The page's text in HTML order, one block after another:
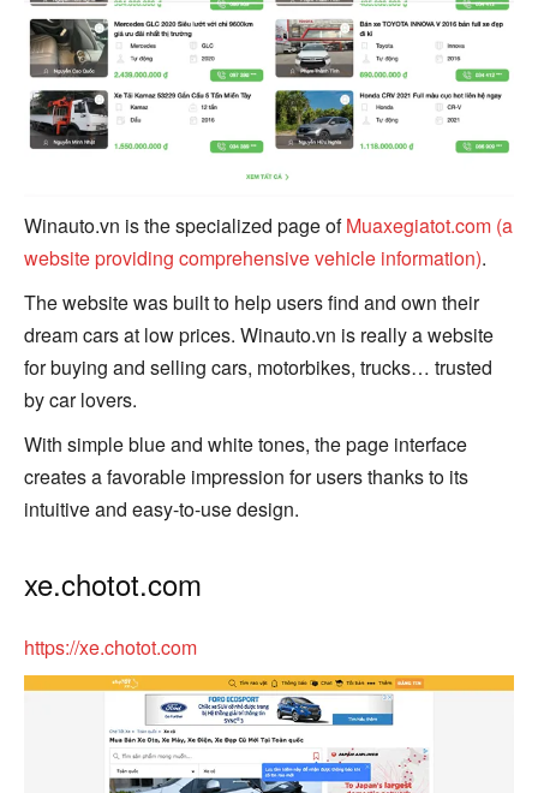
Winauto.vn is the specialized page ofMuaxegiatot.com (a
website providing comprehensive vehicle information).
The website was built to help users find and own their
dream cars at low prices. Winauto.vn is really a website
for buying and selling cars, motorbikes, trucks… trusted
by car lovers.
With simple blue and white tones, the page interface
creates a favorable impression for users thanks to its
intuitive and easy-to-use design.
xe.chotot.com
https://xe.chotot.com